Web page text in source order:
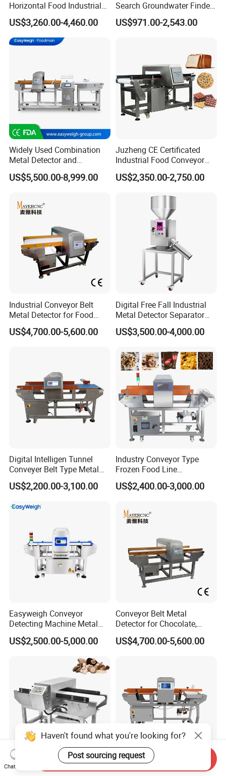
Horizontal Food Industrial
Metal Detector with
Conveyor Belt in Processing
Multi Function Packaging
Machine Factory Price
US$3,260.00-4,460.00
Search Groundwater Finder
100m Underground Water
Detector Surveying
US$971.00-2,543.00
Widely Used Combination
Metal Detector and
Checkweigher Machine
Fmd/Ycw-300
US$5,500.00-8,999.00
Juzheng CE Certificated
Industrial Food Conveyor
Belt Metal Detector for Food
Processing Plants
US$2,350.00-2,750.00
Industrial Conveyor Belt
Metal Detector for Food
Plants with CE Certified
US$4,700.00-5,600.00
Digital Free Fall Industrial
Metal Detector Separator
Machine for Plastic Industry
US$3,500.00-4,000.00
Digital Intelligen Tunnel
Conveyer Belt Type Metal
Detector for Food Industry
Processing Line
US$2,200.00-3,100.00
Industry Conveyor Type
Frozen Food Line
Pharmaceutical Tunnel
Popcorn Oatmeal Seaweed
Fruit Slices Snacks Metal
Detector
US$2,400.00-3,000.00
Easyweigh Conveyor
Detecting Machine Metal
Detector for Food
Processing, Chemical
US$2,500.00-5,000.00
Conveyor Belt Metal
Detector for Chocolate,
Potato Chips, Bread, Biscuit
US$4,700.00-5,600.00
High Accuracy Food Metal
Seven Inch Advanced
Haven't found what you're looking for?
Post sourcing request
Chat Now
Send Inquiry